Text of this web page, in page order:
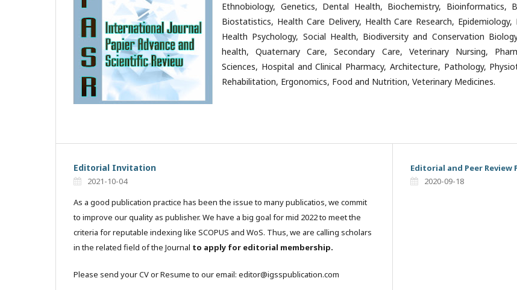
Ethnobiology, Genetics, Dental Health, Biochemistry, Bioinformatics,
Biostatistics, Health Care Delivery, Health Care Research, Epidemiology,
Health Psychology, Social Health, Biodiversity and Conservation
health, Quaternary Care, Secondary Care, Veterinary Nursing,
Sciences, Hospital and Clinical Pharmacy, Architecture, Pathology,
Rehabilitation, Ergonomics, Food and Nutrition, Veterinary Medicines.
Editorial Invitation
2021-10-04
As a good publication practice has been the issue to many publicatios, we commit
to improve our quality as publisher. We have a big goal for mid 2022 to meet the
criteria for reputable indexing like SCOPUS and WoS. Thus, we are calling scholars
in the related field of the Journal to apply for editorial membership.
Please send your CV or Resume to our email: editor@igsspublication.com
Editorial and Peer Review
2020-09-18